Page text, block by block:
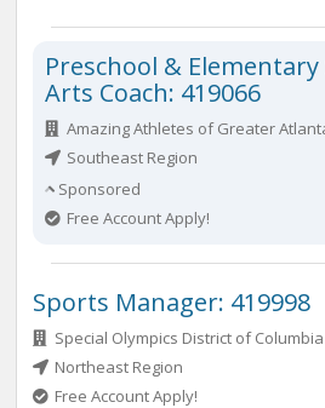
Preschool &
Arts Coach: 419066
Amazing Athletes of Greater
Southeast Region
Sponsored
Free Account Apply!
Sports Manager: 419998
Special Olympics District of
Northeast Region
Free Account Apply!